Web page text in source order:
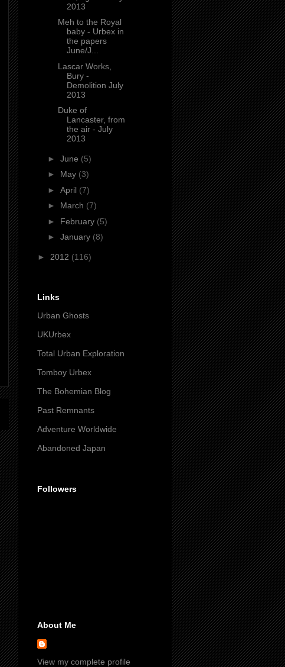
2013
Meh to the Royal
baby - Urbex in
the papers
June/J...
Lascar Works,
Bury -
Demolition July
2013
Duke of
Lancaster, from
the air - July
2013
► June (5)
► May (3)
► April (7)
► March (7)
► February (5)
► January (8)
► 2012 (116)
Links
Urban Ghosts
UKUrbex
Total Urban Exploration
Tomboy Urbex
The Bohemian Blog
Past Remnants
Adventure Worldwide
Abandoned Japan
Followers
About Me
View my complete profile